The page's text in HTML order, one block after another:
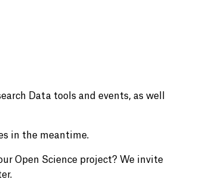
Data tools and events, as well
in the meantime.
Open Science project? We invite